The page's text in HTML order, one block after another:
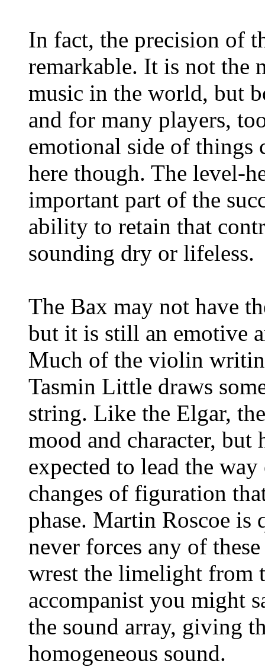
In fact, the precision of
remarkable. It is not the
music in the world, but
and for many players,
emotional side of things
here though. The level-
important part of the
ability to retain that
sounding dry or lifeless.
The Bax may not have
but it is still an emotive
Much of the violin
Tasmin Little draws
string. Like the Elgar,
mood and character, but
expected to lead the
changes of figuration
phase. Martin Roscoe is
never forces any of
wrest the limelight from
accompanist you might
the sound array, giving
homogeneous sound.